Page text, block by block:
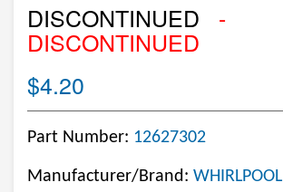
DISCONTINUED -
DISCONTINUED
$4.20
Part Number: 12627302
Manufacturer/Brand: WHIRLPOOL